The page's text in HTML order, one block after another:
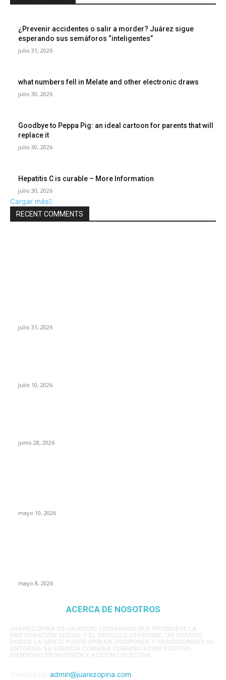
¿Prevenir accidentes o salir a morder? Juárez sigue
esperando sus semáforos “inteligentes”
julio 31, 2026
what numbers fell in Melate and other electronic draws
julio 30, 2026
Goodbye to Peppa Pig: an ideal cartoon for parents that will
replace it
julio 30, 2026
Hepatitis C is curable – More Information
julio 30, 2026
Cargar más
RECENT COMMENTS
julio 31, 2026
julio 10, 2026
junio 28, 2026
mayo 10, 2026
mayo 8, 2026
ACERCA DE NOSOTROS
admin@juarezopina.com